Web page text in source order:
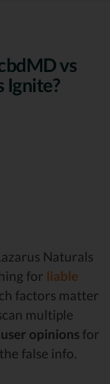
vs
Ignite?
Naturals
for liable
factors matter
multiple
opinions for
false info.